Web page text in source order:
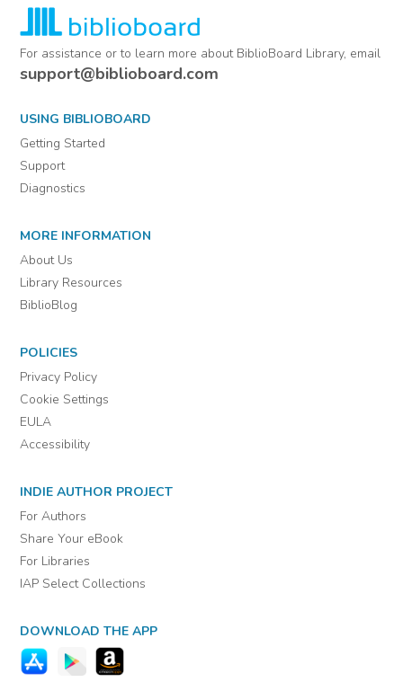
For assistance or to learn more about BiblioBoard Library, email
support@biblioboard.com
USING BIBLIOBOARD
Getting Started
Support
Diagnostics
MORE INFORMATION
About Us
Library Resources
BiblioBlog
POLICIES
Privacy Policy
Cookie Settings
EULA
Accessibility
INDIE AUTHOR PROJECT
For Authors
Share Your eBook
For Libraries
IAP Select Collections
DOWNLOAD THE APP